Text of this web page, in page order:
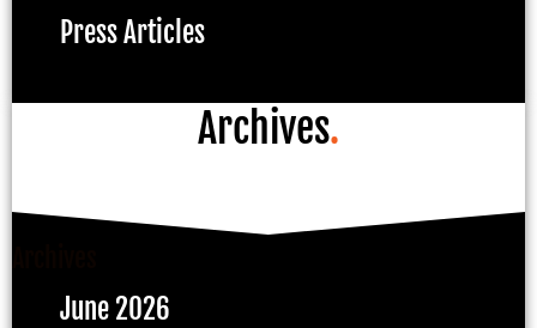
Press Articles
Archives.
June 2026